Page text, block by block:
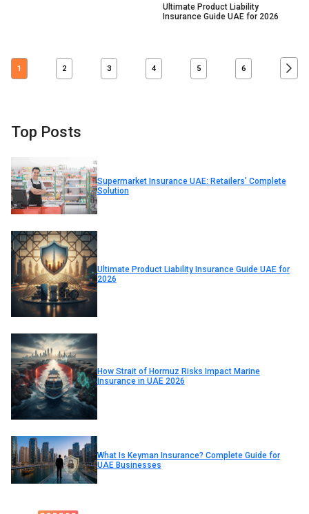
Ultimate Product Liability
Insurance Guide UAE for 2026
1 2 3 4 5 6
Top Posts
Supermarket Insurance UAE: Retailers’ Complete
Solution
Ultimate Product Liability Insurance Guide UAE for
2026
How Strait of Hormuz Risks Impact Marine
Insurance in UAE 2026
What Is Keyman Insurance? Complete Guide for
UAE Businesses